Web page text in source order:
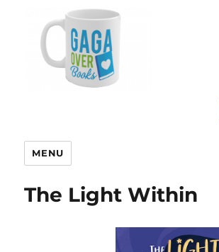
MENU
The Light Within